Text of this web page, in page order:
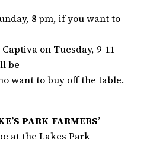
8 pm, if you want to
on Tuesday, 9-11
be
want to buy off the table.
PARK FARMERS’
at the Lakes Park